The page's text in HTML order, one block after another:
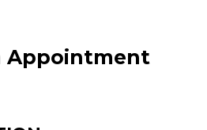
Appointment